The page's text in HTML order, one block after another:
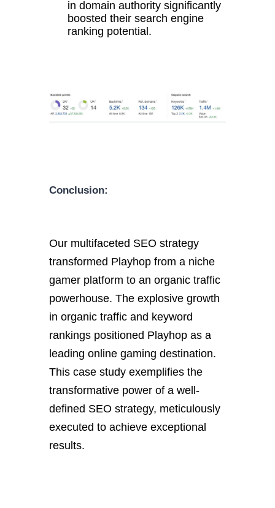
in domain authority significantly
boosted their search engine
ranking potential.
Conclusion:
Our multifaceted SEO strategy
transformed Playhop from a niche
gamer platform to an organic traffic
powerhouse. The explosive growth
in organic traffic and keyword
rankings positioned Playhop as a
leading online gaming destination.
This case study exemplifies the
transformative power of a well-
defined SEO strategy, meticulously
executed to achieve exceptional
results.